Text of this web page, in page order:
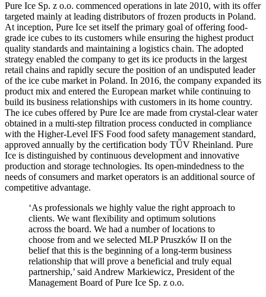
Pure Ice Sp. z o.o. commenced operations in late 2010, with its offer
targeted mainly at leading distributors of frozen products in Poland.
At inception, Pure Ice set itself the primary goal of offering food-
grade ice cubes to its customers while ensuring the highest product
quality standards and maintaining a logistics chain. The adopted
strategy enabled the company to get its ice products in the largest
retail chains and rapidly secure the position of an undisputed leader
of the ice cube market in Poland. In 2016, the company expanded its
product mix and entered the European market while continuing to
build its business relationships with customers in its home country.
The ice cubes offered by Pure Ice are made from crystal-clear water
obtained in a multi-step filtration process conducted in compliance
with the Higher-Level IFS Food food safety management standard,
approved annually by the certification body TŰV Rheinland. Pure
Ice is distinguished by continuous development and innovative
production and storage technologies. Its open-mindedness to the
needs of consumers and market operators is an additional source of
competitive advantage.
‘As professionals we highly value the right approach to
clients. We want flexibility and optimum solutions
across the board. We had a number of locations to
choose from and we selected MLP Pruszków II on the
belief that this is the beginning of a long-term business
relationship that will prove a beneficial and truly equal
partnership,’ said Andrew Markiewicz, President of the
Management Board of Pure Ice Sp. z o.o.